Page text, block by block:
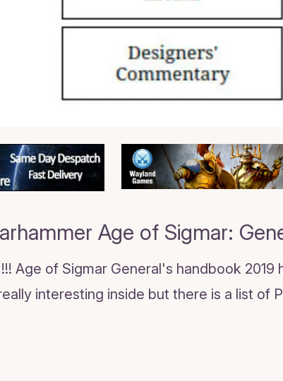
Age of Sigmar:
Age of Sigmar General's handbook 2019
interesting inside but there is a list of